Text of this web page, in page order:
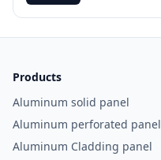
Products
Aluminum solid panel
Aluminum perforated panel
Aluminum Cladding panel